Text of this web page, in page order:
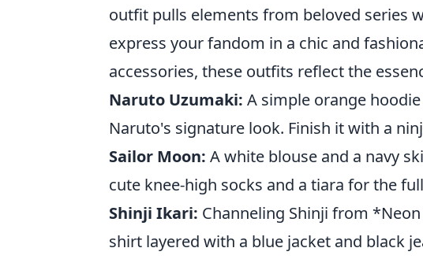
outfit pulls elements from beloved series
express your fandom in a chic and
accessories, these outfits reflect the
Naruto Uzumaki: A simple orange
Naruto's signature look. Finish it with a
Sailor Moon: A white blouse and a navy
cute knee-high socks and a tiara for the
Shinji Ikari: Channeling Shinji from
shirt layered with a blue jacket and black